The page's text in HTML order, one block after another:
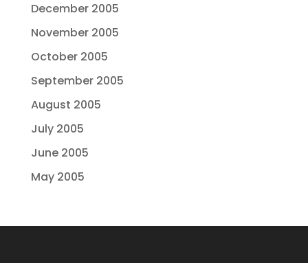
December 2005
November 2005
October 2005
September 2005
August 2005
July 2005
June 2005
May 2005